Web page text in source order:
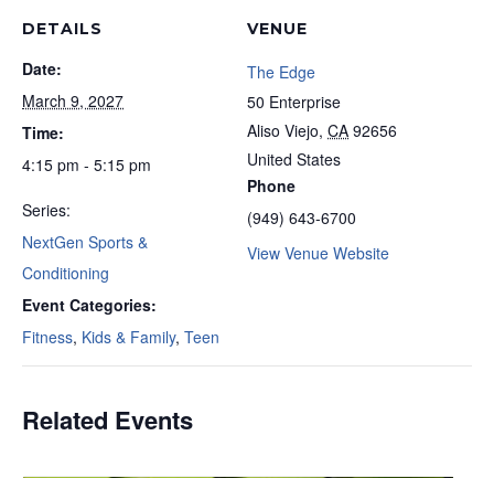
DETAILS
Date:
March 9, 2027
Time:
4:15 pm - 5:15 pm
Series:
NextGen Sports &
Conditioning
Event Categories:
Fitness, Kids & Family, Teen
VENUE
The Edge
50 Enterprise
Aliso Viejo, CA 92656
United States
Phone
(949) 643-6700
View Venue Website
Related Events